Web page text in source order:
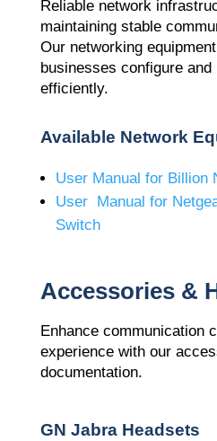
Reliable network
maintaining stable
Our networking
businesses configure
efficiently.
Available Network
User Manual for Billion
User Manual for
Switch
Accessories &
Enhance communication
experience with our
documentation.
GN Jabra Headsets